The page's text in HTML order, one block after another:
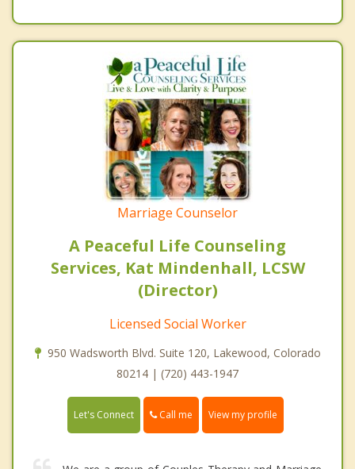
Marriage Counselor
A Peaceful Life Counseling
Services, Kat Mindenhall, LCSW
(Director)
Licensed Social Worker
950 Wadsworth Blvd. Suite 120, Lakewood, Colorado
80214 | (720) 443-1947
Let's Connect Call me View my profile